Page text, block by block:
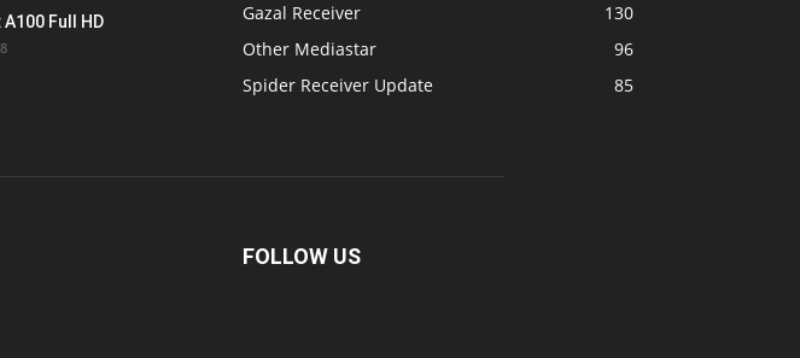
Full HD
Gazal Receiver
130
Other Mediastar
96
Spider Receiver Update
85
FOLLOW US